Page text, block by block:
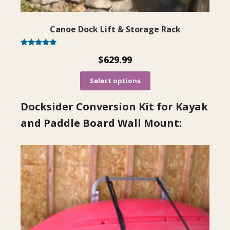
Canoe Dock Lift & Storage Rack
$629.99
Select options
Docksider Conversion Kit for Kayak
and Paddle Board Wall Mount: